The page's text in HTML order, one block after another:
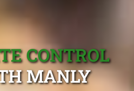
CONTROL
MANLY